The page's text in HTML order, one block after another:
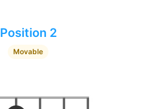
Position 2
Movable